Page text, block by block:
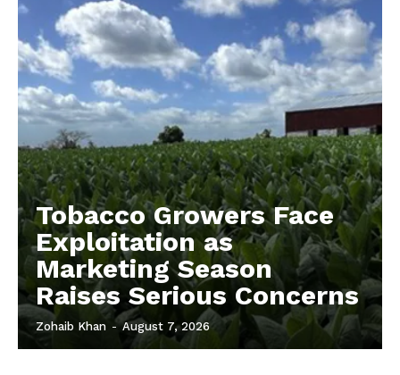
Tobacco Growers Face
Exploitation as
Marketing Season
Raises Serious Concerns
Zohaib Khan - August 7, 2026